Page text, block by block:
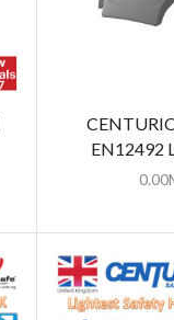
EN12492
0.00